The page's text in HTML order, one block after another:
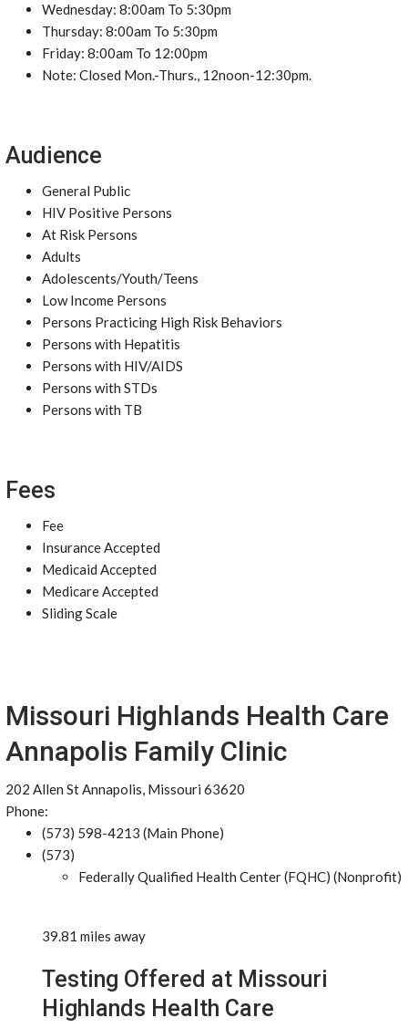
Wednesday: 8:00am To 5:30pm
Thursday: 8:00am To 5:30pm
Friday: 8:00am To 12:00pm
Note: Closed Mon.-Thurs., 12noon-12:30pm.
Audience
General Public
HIV Positive Persons
At Risk Persons
Adults
Adolescents/Youth/Teens
Low Income Persons
Persons Practicing High Risk Behaviors
Persons with Hepatitis
Persons with HIV/AIDS
Persons with STDs
Persons with TB
Fees
Fee
Insurance Accepted
Medicaid Accepted
Medicare Accepted
Sliding Scale
Missouri Highlands Health Care
Annapolis Family Clinic
202 Allen St Annapolis, Missouri 63620
Phone:
(573) 598-4213 (Main Phone)
(573)
Federally Qualified Health Center (FQHC) (Nonprofit)
39.81 miles away
Testing Offered at Missouri
Highlands Health Care